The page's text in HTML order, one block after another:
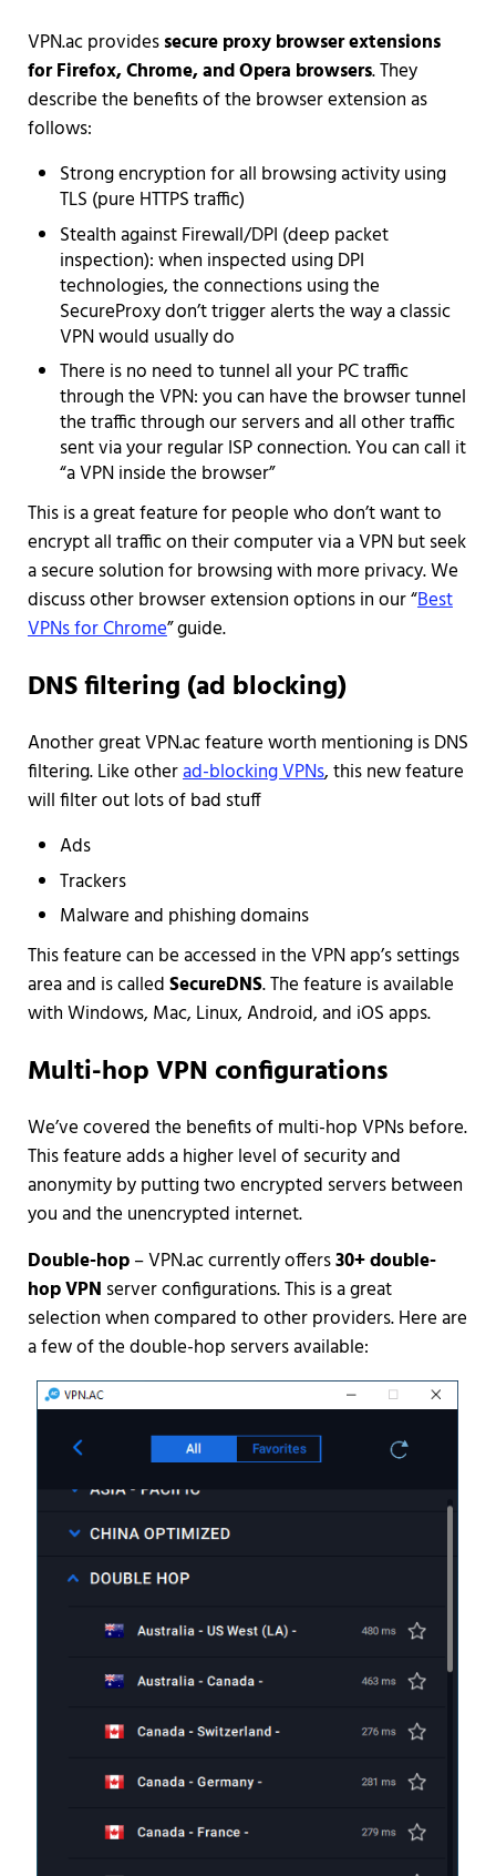
VPN.ac providessecure proxy browser extensions
for Firefox, Chrome, and Opera browsers. They
describe the benefits of the browser extension as
follows:
Strong encryption for all browsing activity using
TLS (pure HTTPS traffic)
Stealth against Firewall/DPI (deep packet
inspection): when inspected using DPI
technologies, the connections using the
SecureProxy don’t trigger alerts the way a classic
VPN would usually do
There is no need to tunnel all your PC traffic
through the VPN: you can have the browser tunnel
the traffic through our servers and all other traffic
sent via your regular ISP connection. You can call it
“a VPN inside the browser”
This is a great feature for people who don’t want to
encrypt all traffic on their computer via a VPN but seek
a secure solution for browsing with more privacy. We
discuss other browser extension options in our “Best
VPNs for Chrome” guide.
DNS filtering (ad blocking)
Another great VPN.ac feature worth mentioning is DNS
filtering. Like otherad-blocking VPNs, this new feature
will filter out lots of bad stuff
Ads
Trackers
Malware and phishing domains
This feature can be accessed in the VPN app’s settings
area and is calledSecureDNS. The feature is available
with Windows, Mac, Linux, Android, and iOS apps.
Multi-hop VPN configurations
We’ve covered the benefits of multi-hop VPNs before.
This feature adds a higher level of security and
anonymity by putting two encrypted servers between
you and the unencrypted internet.
Double-hop– VPN.ac currently offers30+ double-
hop VPN server configurations. This is a great
selection when compared to other providers. Here are
a few of the double-hop servers available: